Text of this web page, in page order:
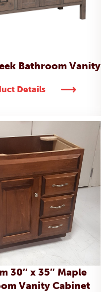
Bathroom Vanity
Details
30″ x 35″ Maple
Vanity Cabinet